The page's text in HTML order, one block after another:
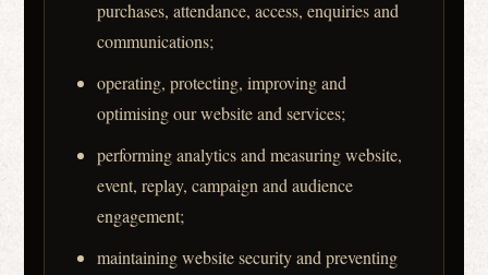
purchases, attendance, access, enquiries and
communications;
operating, protecting, improving and
optimising our website and services;
performing analytics and measuring website,
event, replay, campaign and audience
engagement;
maintaining website security and preventing